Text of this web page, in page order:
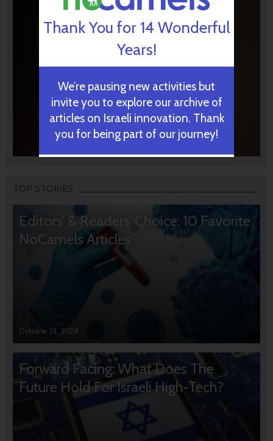
TOP STORIES
Editors’ & Readers’ Choice: 10 Favorite
NoCamels Articles
October 31, 2024
Forward Facing: What Does The
Future Hold For Israeli High-Tech?
Thank You for 14 Wonderful
Years!
We’re pausing new activities but
invite you to explore our archive of
articles on Israeli innovation. Thank
you for being part of our journey!